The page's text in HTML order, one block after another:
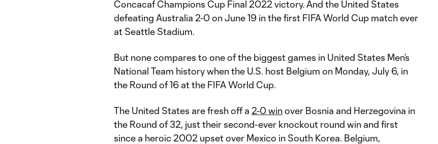
Concacaf Champions Cup Final 2022 victory. And the United States
defeating Australia 2-0 on June 19 in the first FIFA World Cup match ever
at Seattle Stadium.
But none compares to one of the biggest games in United States Men’s
National Team history when the U.S. host Belgium on Monday, July 6, in
the Round of 16 at the FIFA World Cup.
The United States are fresh off a 2-0 winover Bosnia and Herzegovina in
the Round of 32, just their second-ever knockout round win and first
since a heroic 2002 upset over Mexico in South Korea. Belgium,